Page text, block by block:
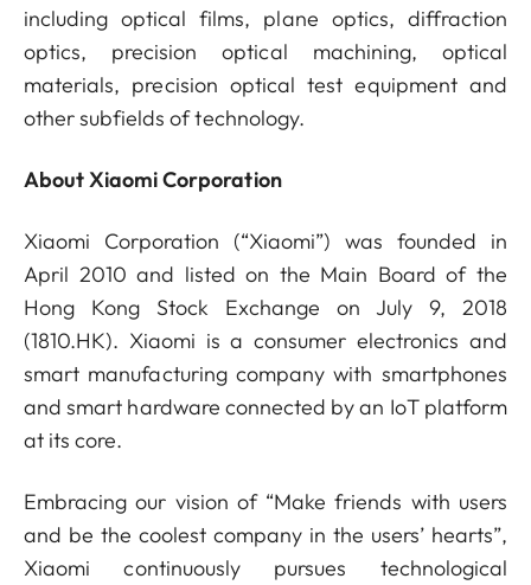
including optical films, plane optics, diffraction
optics, precision optical machining, optical
materials, precision optical test equipment and
other subfields of technology.
About Xiaomi Corporation
Xiaomi Corporation (“Xiaomi”) was founded in
April 2010 and listed on the Main Board of the
Hong Kong Stock Exchange on July 9, 2018
(1810.HK). Xiaomi is a consumer electronics and
smart manufacturing company with smartphones
and smart hardware connected by an IoT platform
at its core.
Embracing our vision of “Make friends with users
and be the coolest company in the users’ hearts”,
Xiaomi continuously pursues technological